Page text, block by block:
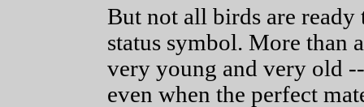
But not all birds are
status symbol. More than
very young and very old
even when the perfect